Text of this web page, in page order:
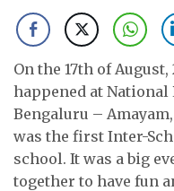
On the 17th of
happened at National
Bengaluru –
was the first Inter-
school. It was a big
together to have fun